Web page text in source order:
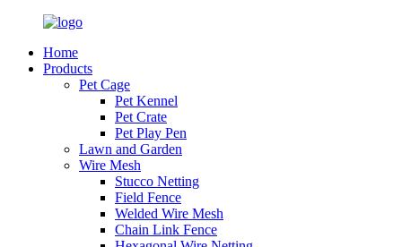
Home
Products
Pet Cage
Pet Kennel
Pet Crate
Pet Play Pen
Lawn and Garden
Wire Mesh
Stucco Netting
Field Fence
Welded Wire Mesh
Chain Link Fence